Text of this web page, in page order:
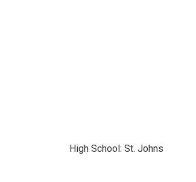
High School: St. Johns